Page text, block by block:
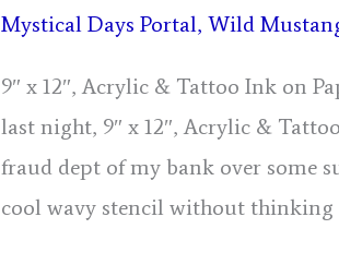
Mystical Days Portal,Wild
9″ x 12″, Acrylic & Tattoo Ink on
last night, 9″ x 12″, Acrylic &
fraud dept of my bank over some
cool wavy stencil without thinking